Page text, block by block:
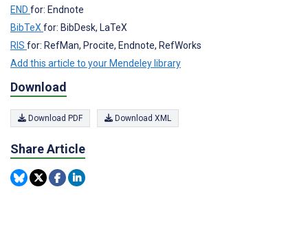
END for: Endnote
BibTeXfor: BibDesk, LaTeX
RIS for: RefMan, Procite, Endnote, RefWorks
Add this article to your Mendeley library
Download
Download PDF Download XML
Share Article